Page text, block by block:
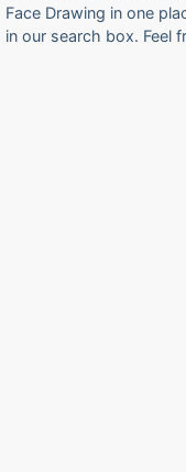
Face Drawing in one
in our search box. Feel